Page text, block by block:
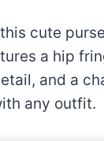
cute
a hip
and a
any outfit.